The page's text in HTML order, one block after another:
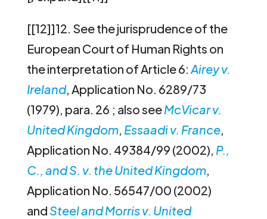
[[12]]12. See the jurisprudence of the
European Court of Human Rights on
the interpretation of Article 6: Airey v.
Ireland, Application No. 6289/73
(1979), para. 26 ; also seeMcVicar v.
United Kingdom, Essaadi v. France,
Application No. 49384/99 (2002), P.,
C., and S. v. the United Kingdom,
Application No. 56547/00 (2002)
and Steel and Morris v. United